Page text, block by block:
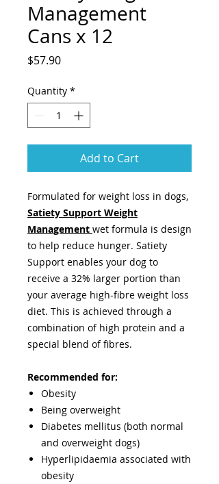
Management
Cans x 12
$57.90Price
Quantity *
Add to Cart
Formulated for weight loss in dogs,
Satiety Support Weight
Management wet formula is design
to help reduce hunger. Satiety
Support enables your dog to
receive a 32% larger portion than
your average high-fibre weight loss
diet. This is achieved through a
combination of high protein and a
special blend of fibres.
Recommended for:
Obesity
Being overweight
Diabetes mellitus (both normal
and overweight dogs)
Hyperlipidaemia associated with
obesity